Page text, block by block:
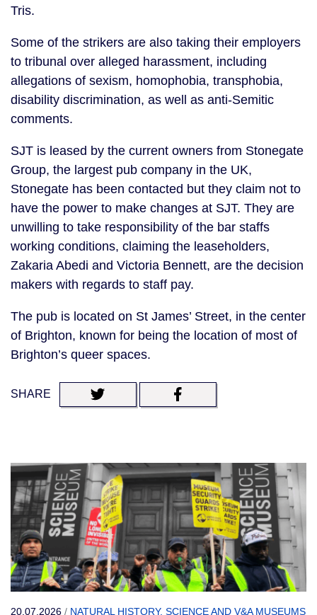
Tris.
Some of the strikers are also taking their employers
to tribunal over alleged harassment, including
allegations of sexism, homophobia, transphobia,
disability discrimination, as well as anti-Semitic
comments.
SJT is leased by the current owners from Stonegate
Group, the largest pub company in the UK,
Stonegate has been contacted but they claim not to
have the power to make changes at SJT. They are
unwilling to take responsibility of the bar staffs
working conditions, claiming the leaseholders,
Zakaria Abedi and Victoria Bennett, are the decision
makers with regards to staff pay.
The pub is located on St James’ Street, in the center
of Brighton, known for being the location of most of
Brighton’s queer spaces.
SHARE
20.07.2026 / NATURAL HISTORY, SCIENCE AND V&A MUSEUMS